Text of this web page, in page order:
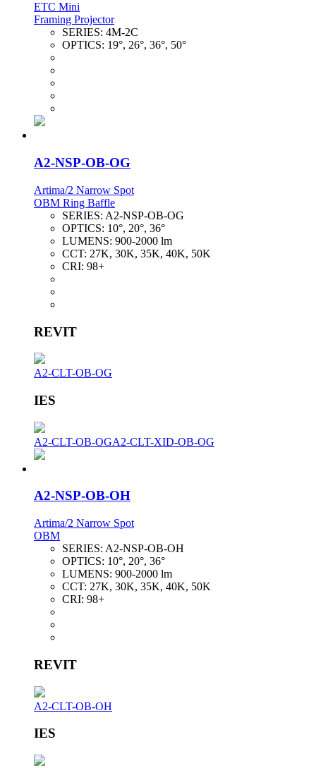
ETC Mini
Framing Projector
SERIES: 4M-2C
OPTICS: 19°, 26°, 36°, 50°
A2-NSP-OB-OG
Artima/2 Narrow Spot
OBM Ring Baffle
SERIES: A2-NSP-OB-OG
OPTICS: 10°, 20°, 36°
LUMENS: 900-2000 lm
CCT: 27K, 30K, 35K, 40K, 50K
CRI: 98+
REVIT
A2-CLT-OB-OG
IES
A2-CLT-OB-OGA2-CLT-XID-OB-OG
A2-NSP-OB-OH
Artima/2 Narrow Spot
OBM
SERIES: A2-NSP-OB-OH
OPTICS: 10°, 20°, 36°
LUMENS: 900-2000 lm
CCT: 27K, 30K, 35K, 40K, 50K
CRI: 98+
REVIT
A2-CLT-OB-OH
IES